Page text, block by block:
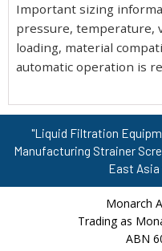
Important sizing
pressure, temperature,
loading, material
automatic operation is
"Liquid Filtration
Manufacturing Strainer
East Asia
Monarch
Trading as
ABN